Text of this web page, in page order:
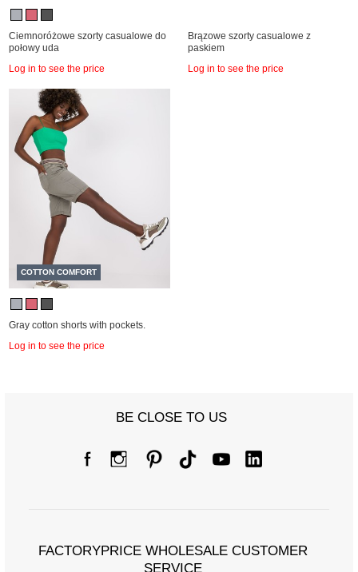
Ciemnoróżowe szorty casualowe do
połowy uda
Log in to see the price
Brązowe szorty casualowe z
paskiem
Log in to see the price
COTTON COMFORT
Gray cotton shorts with pockets.
Log in to see the price
BE CLOSE TO US
FACTORYPRICE WHOLESALE CUSTOMER
SERVICE